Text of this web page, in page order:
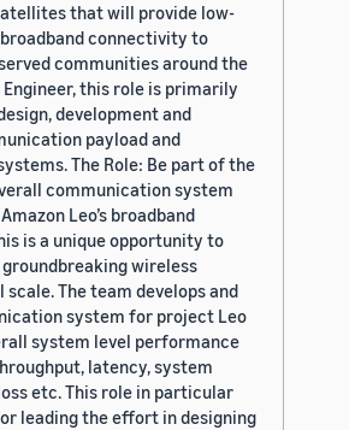
that will provide low-
connectivity to
communities around the
this role is primarily
development and
payload and
The Role: Be part of the
communication system
Leo’s broadband
is a unique opportunity to
wireless
The team develops and
system for project Leo
system level performance
latency, system
etc. This role in particular
leading the effort in designing